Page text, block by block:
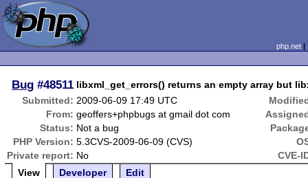
php.net
Bug #48511 libxml_get_errors() returns an empty array but
Submitted: 2009-06-09 17:49 UTC
From: geoffers+phpbugs at gmail dot com
Status: Not a bug
PHP Version: 5.3CVS-2009-06-09 (CVS)
Private report: No
CVE-
View
Developer Edit